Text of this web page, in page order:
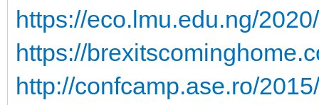
https://eco.lmu.edu.ng/
https://
http://confcamp.ase.ro/